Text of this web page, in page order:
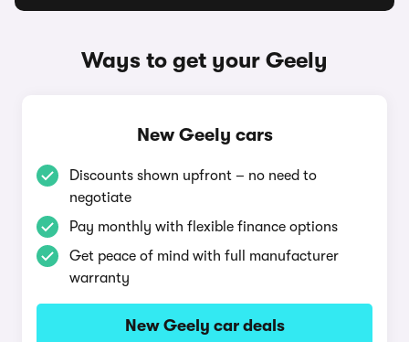
Ways to get your Geely
New Geely cars
Discounts shown upfront – no need to
negotiate
Pay monthly with flexible finance options
Get peace of mind with full manufacturer
warranty
New Geely car deals